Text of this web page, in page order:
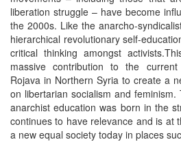
liberation struggle – have become
the 2000s. Like the anarcho-
hierarchical revolutionary self-
critical thinking amongst
massive contribution to the
Rojava in Northern Syria to create a
on libertarian socialism and
anarchist education was born in the
continues to have relevance and is at
a new equal society today in places